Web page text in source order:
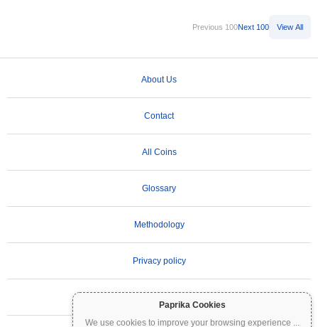
Paprika Cookies
We use cookies to improve your browsing experience ...
Previous 100Next 100 View All
About Us
Contact
All Coins
Glossary
Methodology
Privacy policy